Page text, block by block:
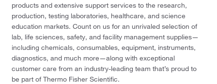
products and extensive support services to the research,
production, testing laboratories, healthcare, and science
education markets. Count on us for an unrivaled selection of
lab, life sciences, safety, and facility management supplies—
including chemicals, consumables, equipment, instruments,
diagnostics, and much more—along with exceptional
customer care from an industry-leading team that’s proud to
be part of Thermo Fisher Scientific.